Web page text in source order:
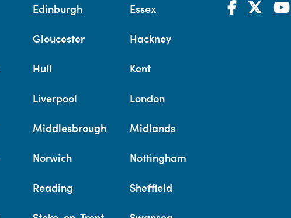
Edinburgh Essex
Gloucester Hackney
Hull Kent
Liverpool London
Middlesbrough Midlands
Norwich Nottingham
Reading Sheffield